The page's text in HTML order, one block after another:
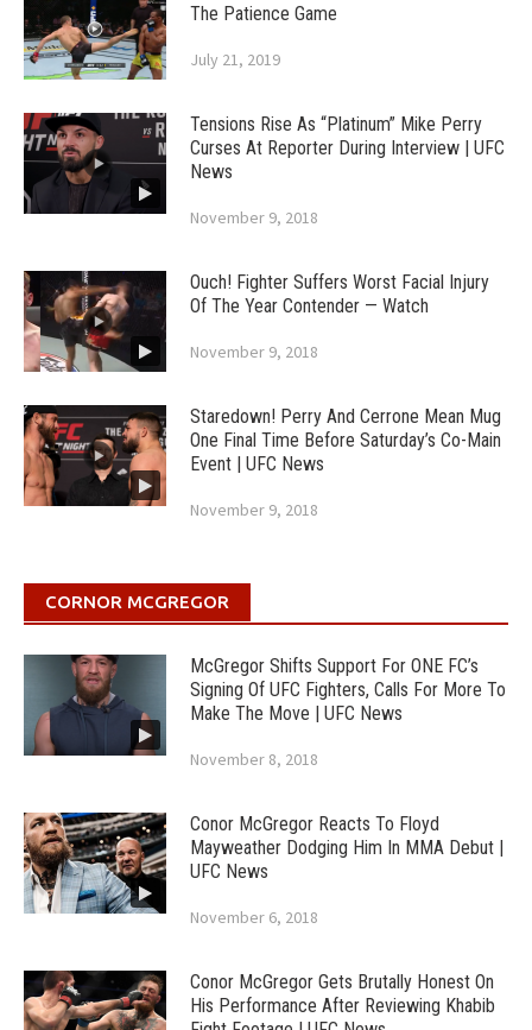
The Patience Game
July 21, 2019
Tensions Rise As “Platinum” Mike Perry
Curses At Reporter During Interview | UFC
News
November 9, 2018
Ouch! Fighter Suffers Worst Facial Injury
Of The Year Contender — Watch
November 9, 2018
Staredown! Perry And Cerrone Mean Mug
One Final Time Before Saturday’s Co-Main
Event | UFC News
November 9, 2018
CORNOR MCGREGOR
McGregor Shifts Support For ONE FC’s
Signing Of UFC Fighters, Calls For More To
Make The Move | UFC News
November 8, 2018
Conor McGregor Reacts To Floyd
Mayweather Dodging Him In MMA Debut |
UFC News
November 6, 2018
Conor McGregor Gets Brutally Honest On
His Performance After Reviewing Khabib